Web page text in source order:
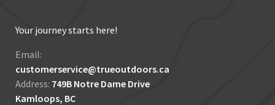
Your journey starts here!
Email:
customerservice@trueoutdoors.ca
Address: 749B Notre Dame Drive
Kamloops, BC